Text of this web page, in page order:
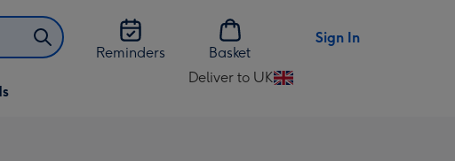
Reminders
Basket
Sign In
Deliver to UK
Change